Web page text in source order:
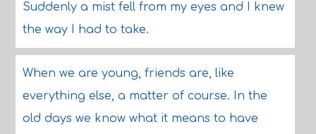
Suddenly a mist fell from my eyes and I knew
the way I had to take.
When we are young, friends are, like
everything else, a matter of course. In the
old days we know what it means to have